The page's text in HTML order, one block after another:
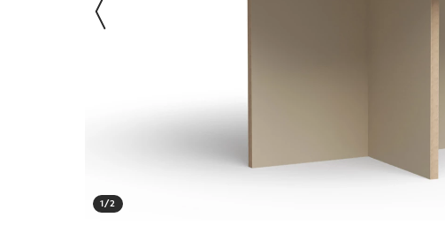
1/2